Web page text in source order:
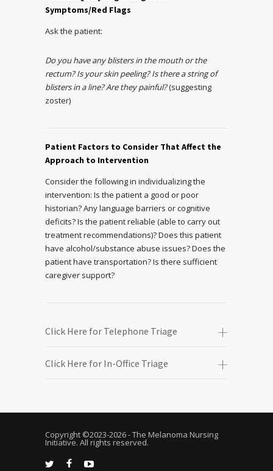
Symptoms/Red Flags
Ask the patient:
Do you have any blisters in the mouth or the
rectum? Is your skin peeling? Is there a string of
blisters in a line? Are they painful?(suggesting
zoster)
Patient Factors to Consider That Affect the
Approach to Intervention
Consider the following in individualizing the
intervention: Is the patient a good or poor
historian? Any language barriers or cognitive
deficits? Is the patient reliable (able to carry out
treatment recommendations)? Does this patient
have alcohol/substance abuse issues? Does the
patient have transportation? Is there sufficient
caregiver support?
Click Here for Telephone Triage
Click Here for In-Office Triage
Copyright ©2023-2026 - The Melanoma Nursing
Initiative. All rights reserved.